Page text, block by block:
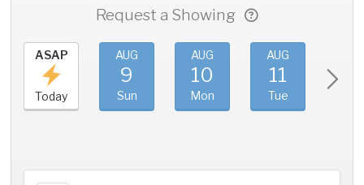
Request a Showing
ASAP
Today
AUG
9
Sun
AUG
10
Mon
AUG
11
Tue